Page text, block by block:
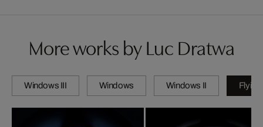
More works by Luc Dratwa
Windows III Windows Windows II Flying